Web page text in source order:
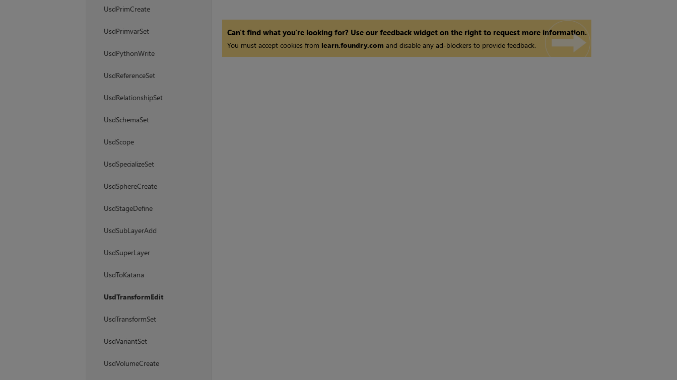
UsdPrimCreate
UsdPrimvarSet
UsdPythonWrite
UsdReferenceSet
UsdRelationshipSet
UsdSchemaSet
UsdScope
UsdSpecializeSet
UsdSphereCreate
UsdStageDefine
UsdSubLayerAdd
UsdSuperLayer
UsdToKatana
UsdTransformEdit
UsdTransformSet
UsdVariantSet
UsdVolumeCreate
Can't find what you're looking for? Use our feedback widget on the right to request more information.
You must accept cookies from learn.foundry.com and disable any ad-blockers to provide feedback.